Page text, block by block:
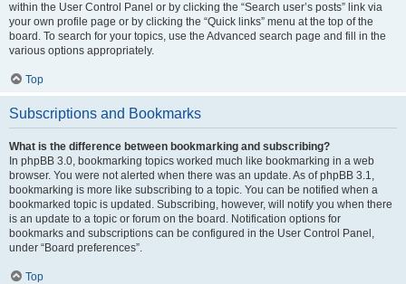
within the User Control Panel or by clicking the “Search user’s posts” link via
your own profile page or by clicking the “Quick links” menu at the top of the
board. To search for your topics, use the Advanced search page and fill in the
various options appropriately.
Top
Subscriptions and Bookmarks
What is the difference between bookmarking and subscribing?
In phpBB 3.0, bookmarking topics worked much like bookmarking in a web
browser. You were not alerted when there was an update. As of phpBB 3.1,
bookmarking is more like subscribing to a topic. You can be notified when a
bookmarked topic is updated. Subscribing, however, will notify you when there
is an update to a topic or forum on the board. Notification options for
bookmarks and subscriptions can be configured in the User Control Panel,
under “Board preferences”.
Top